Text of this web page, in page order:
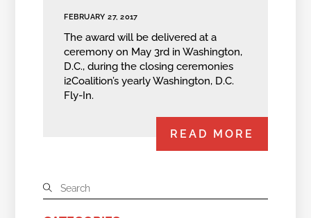
FEBRUARY 27, 2017
The award will be delivered at a
ceremony on May 3rd in Washington,
D.C., during the closing ceremonies
i2Coalition’s yearly Washington, D.C.
Fly-In.
READ MORE